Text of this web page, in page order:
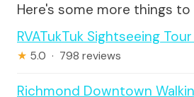
Here's some more things
RVATukTuk Sightseeing
★ 5.0 · 798 reviews
Richmond Downtown